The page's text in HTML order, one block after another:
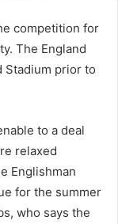
competition for
The England
Stadium prior to
to a deal
relaxed
Englishman
for the summer
who says the